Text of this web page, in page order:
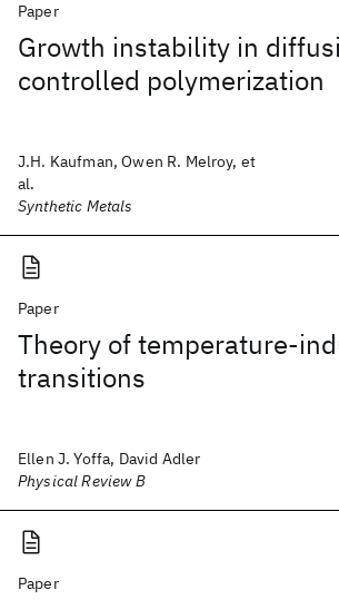
Paper
Growth instability in
controlled polymerization
J.H. Kaufman, Owen R. Melroy, et
al.
Synthetic Metals
Paper
Theory of temperature-
transitions
Ellen J. Yoffa, David Adler
Physical Review B
Paper